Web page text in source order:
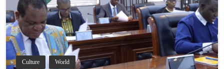
Culture World